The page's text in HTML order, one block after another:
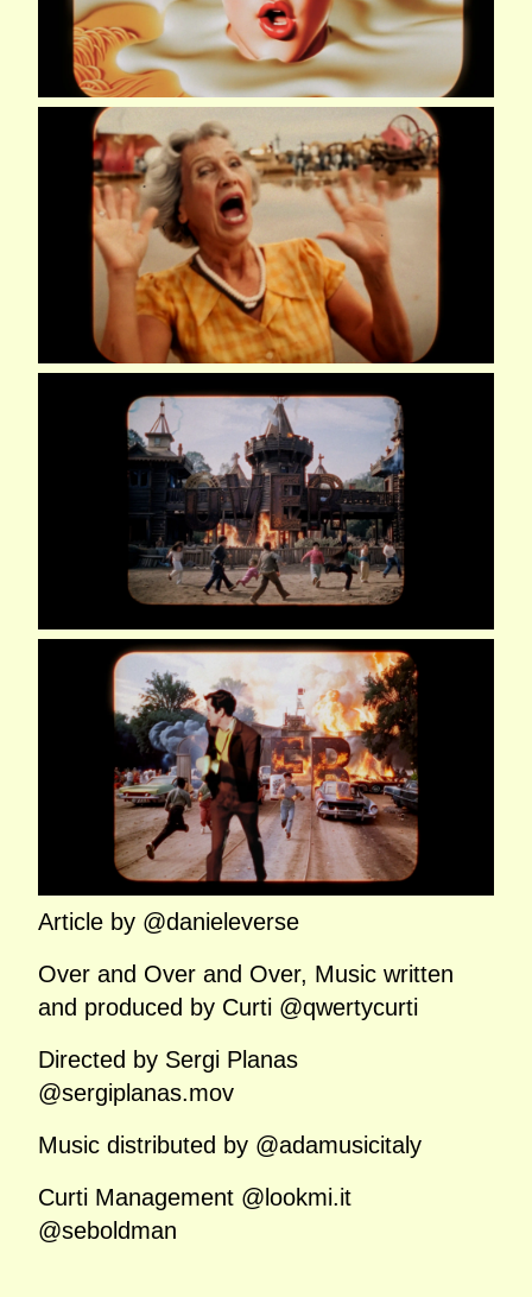
Article by @danieleverse
Over and Over and Over, Music written
and produced by Curti @qwertycurti
Directed by Sergi Planas
@sergiplanas.mov
Music distributed by @adamusicitaly
Curti Management @lookmi.it
@seboldman